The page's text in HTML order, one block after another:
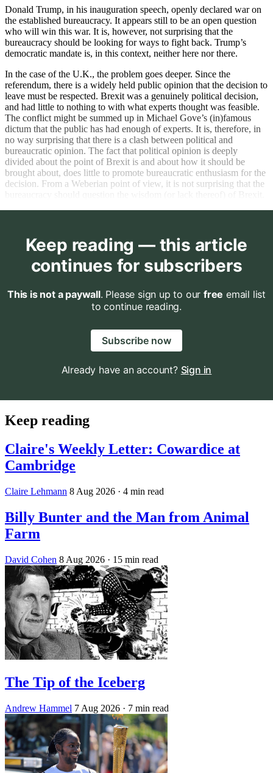
Donald Trump, in his inauguration speech, openly declared war on
the established bureaucracy. It appears still to be an open question
who will win this war. It is, however, not surprising that the
bureaucracy should be looking for ways to fight back. Trump’s
democratic mandate is, in this context, neither here nor there.
In the case of the U.K., the problem goes deeper. Since the
referendum, there is a widely held public opinion that the decision to
leave must be respected. Brexit was a genuinely political decision,
and had little to nothing to with what experts thought was feasible.
The conflict might be summed up in Michael Gove’s (in)famous
dictum that the public has had enough of experts. It is, therefore, in
no way surprising that there is a clash between political and
bureaucratic opinion. The fact that political opinion is deeply
divided about the point of Brexit is and about how it should be
brought about, does little to promote bureaucratic enthusiasm for the
decision. From a Weberian point of view, it is not surprising that the
Keep reading — this article
continues for subscribers
This is not a paywall. Please sign up to our free email list
to continue reading.
Subscribe now
Already have an account? Sign in
Keep reading
Claire's Weekly Letter: Cowardice at
Cambridge
Claire Lehmann 8 Aug 2026 · 4 min read
Billy Bunter and the Man from Animal
Farm
David Cohen 8 Aug 2026 · 15 min read
The Tip of the Iceberg
Andrew Hammel 7 Aug 2026 · 7 min read